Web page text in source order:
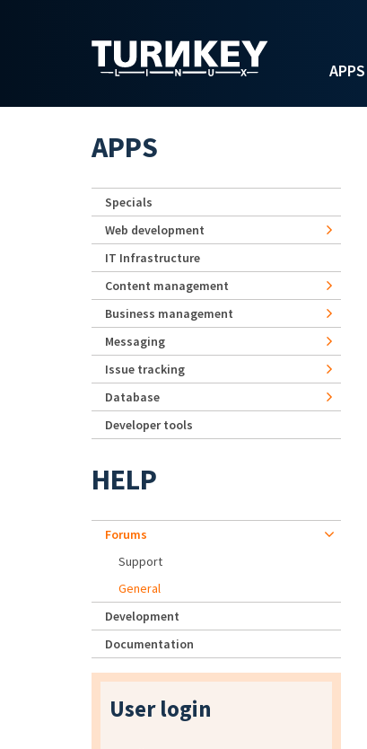
APPS
APPS
Specials
Web development
IT Infrastructure
Content management
Business management
Messaging
Issue tracking
Database
Developer tools
HELP
Forums
Support
General
Development
Documentation
User login